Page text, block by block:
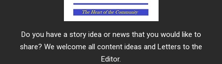
Do you have a story idea or news that you would like to
share? We welcome all content ideas and Letters to the
Editor.